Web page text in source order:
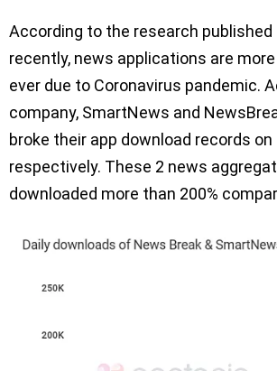
According to the research published
recently, news applications are
ever due to Coronavirus pandemic.
company, SmartNews and
broke their app download records
respectively. These 2 news
downloaded more than 200%